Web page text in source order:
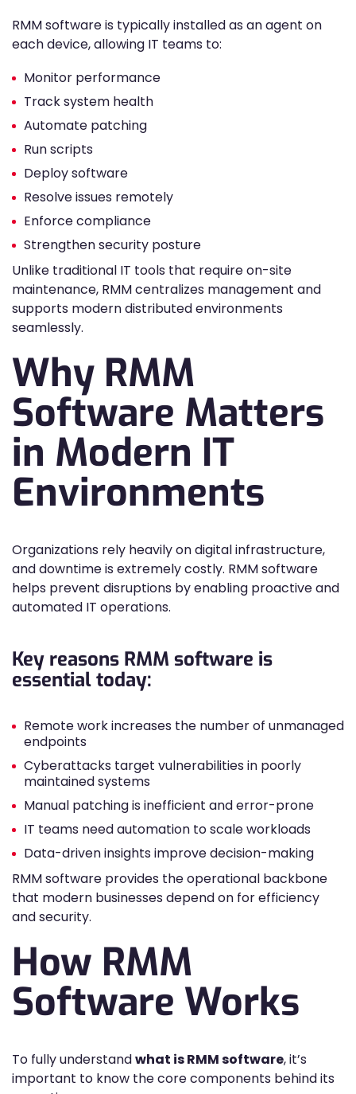
RMM software is typically installed as an agent on
each device, allowing IT teams to:
Monitor performance
Track system health
Automate patching
Run scripts
Deploy software
Resolve issues remotely
Enforce compliance
Strengthen security posture
Unlike traditional IT tools that require on-site
maintenance, RMM centralizes management and
supports modern distributed environments
seamlessly.
Why RMM
Software Matters
in Modern IT
Environments
Organizations rely heavily on digital infrastructure,
and downtime is extremely costly. RMM software
helps prevent disruptions by enabling proactive and
automated IT operations.
Key reasons RMM software is
essential today:
Remote work increases the number of unmanaged
endpoints
Cyberattacks target vulnerabilities in poorly
maintained systems
Manual patching is inefficient and error-prone
IT teams need automation to scale workloads
Data-driven insights improve decision-making
RMM software provides the operational backbone
that modern businesses depend on for efficiency
and security.
How RMM
Software Works
To fully understandwhat is RMM software, it’s
important to know the core components behind its